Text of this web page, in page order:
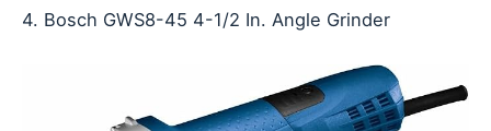
4. Bosch GWS8-45 4-1/2 In. Angle Grinder